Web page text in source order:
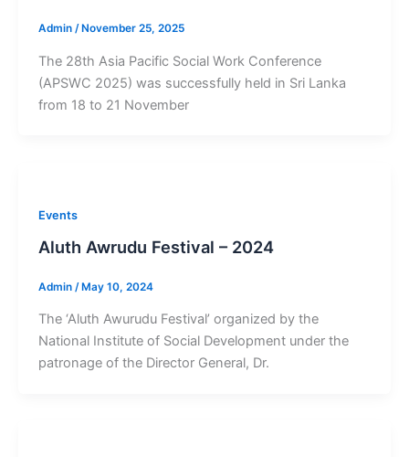
Admin / November 25, 2025
The 28th Asia Pacific Social Work Conference
(APSWC 2025) was successfully held in Sri Lanka
from 18 to 21 November
Events
Aluth Awrudu Festival – 2024
Admin /May 10, 2024
The ‘Aluth Awurudu Festival’ organized by the
National Institute of Social Development under the
patronage of the Director General, Dr.